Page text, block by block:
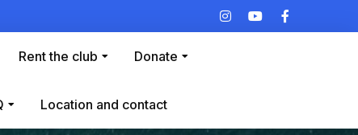
Rent the club Donate
Location and contact